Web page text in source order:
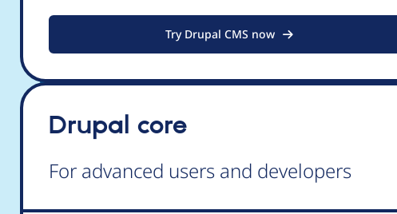
Try Drupal CMS now
Drupal core
For advanced users and developers